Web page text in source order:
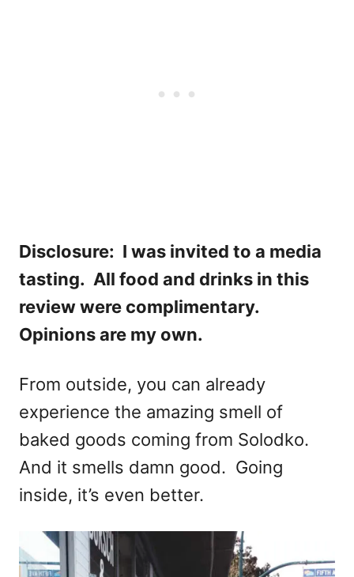
Disclosure: I was invited to a media
tasting. All food and drinks in this
review were complimentary.
Opinions are my own.
From outside, you can already
experience the amazing smell of
baked goods coming from Solodko.
And it smells damn good. Going
inside, it’s even better.